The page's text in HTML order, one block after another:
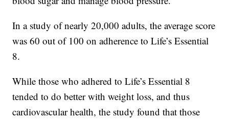
In a study of nearly 20,000 adults, the average score
was 60 out of 100 on adherence to Life’s Essential
8.
While those who adhered to Life’s Essential 8
tended to do better with weight loss, and thus
cardiovascular health, the study found that those